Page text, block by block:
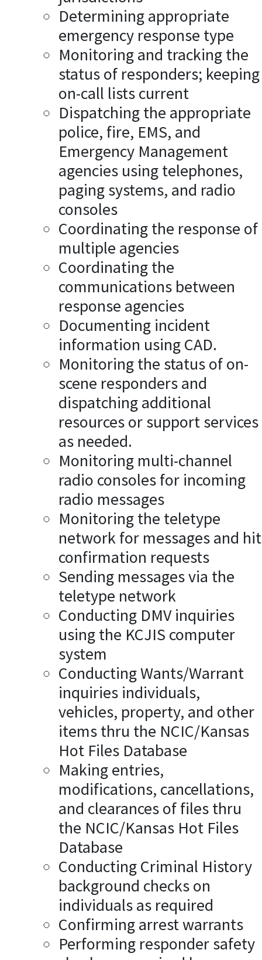
Determining appropriate
emergency response type
Monitoring and tracking the
status of responders; keeping
on-call lists current
Dispatching the appropriate
police, fire, EMS, and
Emergency Management
agencies using telephones,
paging systems, and radio
consoles
Coordinating the response of
multiple agencies
Coordinating the
communications between
response agencies
Documenting incident
information using CAD.
Monitoring the status of on-
scene responders and
dispatching additional
resources or support services
as needed.
Monitoring multi-channel
radio consoles for incoming
radio messages
Monitoring the teletype
network for messages and hit
confirmation requests
Sending messages via the
teletype network
Conducting DMV inquiries
using the KCJIS computer
system
Conducting Wants/Warrant
inquiries individuals,
vehicles, property, and other
items thru the NCIC/Kansas
Hot Files Database
Making entries,
modifications, cancellations,
and clearances of files thru
the NCIC/Kansas Hot Files
Database
Conducting Criminal History
background checks on
individuals as required
Confirming arrest warrants
Performing responder safety